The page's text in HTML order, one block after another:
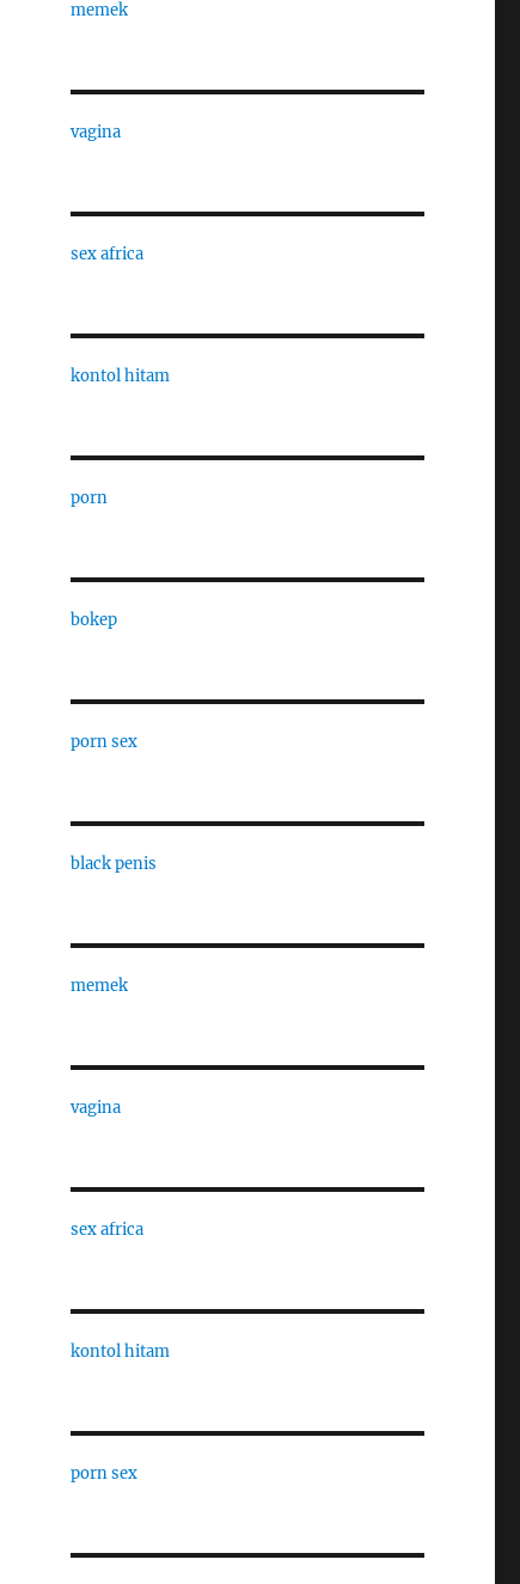
memek
vagina
sex africa
kontol hitam
porn
bokep
porn sex
black penis
memek
vagina
sex africa
kontol hitam
porn sex